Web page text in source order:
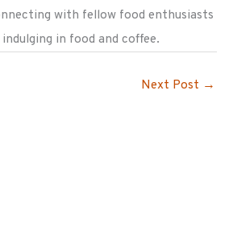
with fellow food enthusiasts
in food and coffee.
Next Post →